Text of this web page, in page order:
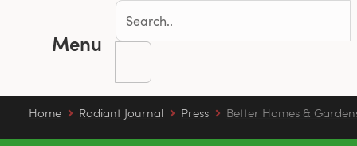
Menu
Home Radiant Journal Press Better Homes &